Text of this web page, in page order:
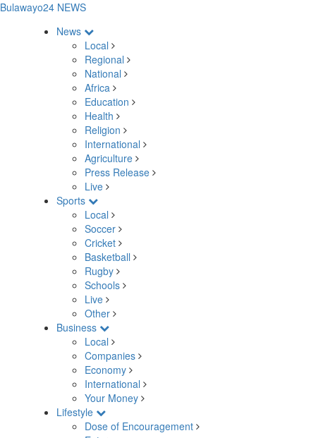
Bulawayo24 NEWS
News
Local
Regional
National
Africa
Education
Health
Religion
International
Agriculture
Press Release
Live
Sports
Local
Soccer
Cricket
Basketball
Rugby
Schools
Live
Other
Business
Local
Companies
Economy
International
Your Money
Lifestyle
Dose of Encouragement